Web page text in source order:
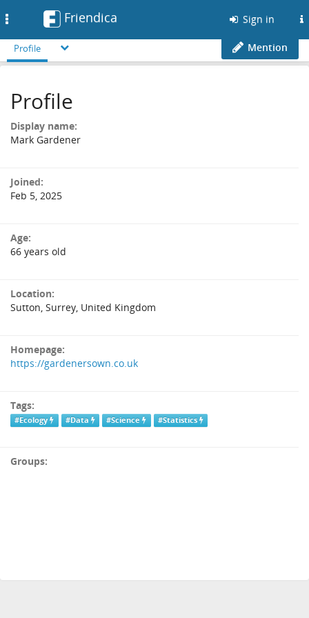
Friendica Sign in
Profile Mention
Profile
Display name:
Mark Gardener
Joined:
Feb 5, 2025
Age:
66 years old
Location:
Sutton, Surrey, United Kingdom
Homepage:
https://gardenersown.co.uk
Tags:
#Ecology #Data #Science #Statistics
Groups: